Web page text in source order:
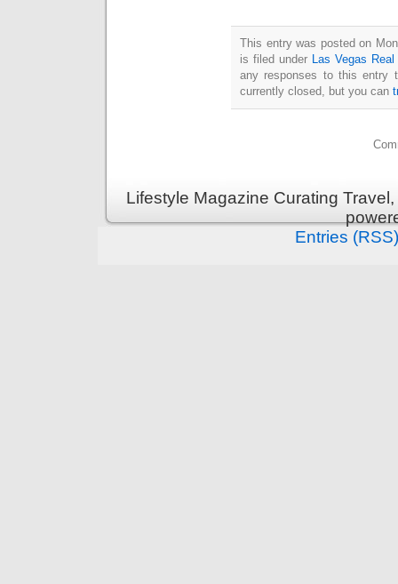
This entry was posted on
is filed under Las Vegas
any responses to this entry
currently closed, but you can
Lifestyle Magazine Curating
Entries (RSS)